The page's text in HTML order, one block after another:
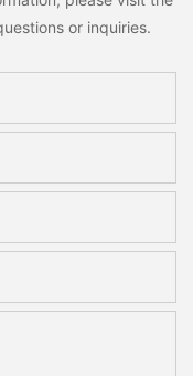
or inquiries.